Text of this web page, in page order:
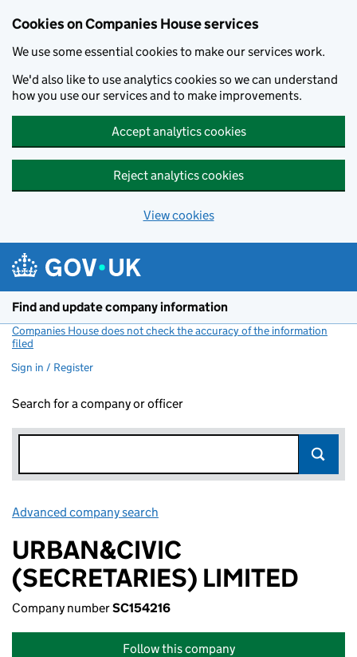
Cookies on Companies House services
We use some essential cookies to make our services work.
We'd also like to use analytics cookies so we can understand
how you use our services and to make improvements.
Accept analytics cookies
Reject analytics cookies
View cookies
Find and update company information
Companies House does not check the accuracy of the information
filed
Sign in / Register
Search for a company or officer
Advanced company search
URBAN&CIVIC
(SECRETARIES) LIMITED
Company numberSC154216
Follow this company